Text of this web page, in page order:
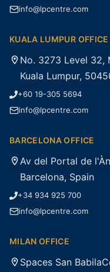
info@lpcentre.com
KUALA LUMPUR OFFICE
No. 3273 Level 32,
Kuala Lumpur,
+60 19-305 5694
info@lpcentre.com
BARCELONA OFFICE
Av del Portal de
Barcelona, Spain
+34 934 925 700
info@lpcentre.com
MILAN OFFICE
Spaces San